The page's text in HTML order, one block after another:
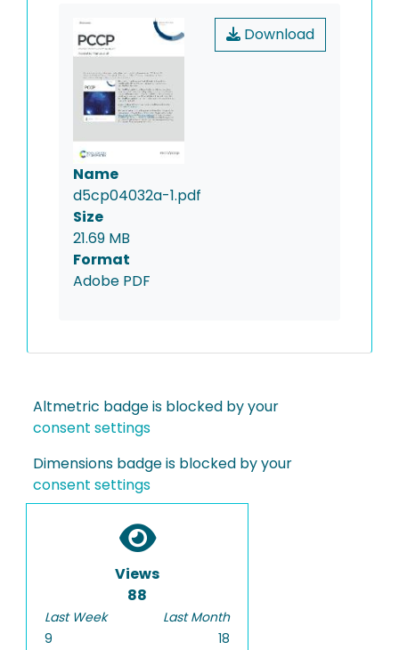
Download
Name
d5cp04032a-1.pdf
Size
21.69 MB
Format
Adobe PDF
Altmetric badge is blocked by your
consent settings
Dimensions badge is blocked by your
consent settings
Views
88
Last Week
9
Last Month
18